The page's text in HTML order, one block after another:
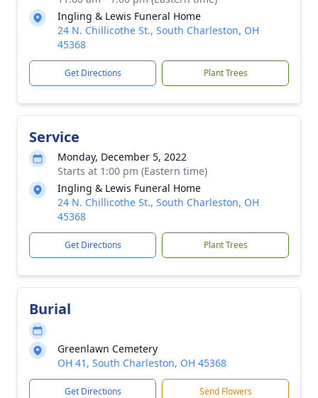
Ingling & Lewis Funeral Home
24 N. Chillicothe St., South Charleston, OH
45368
Get Directions Plant Trees
Service
Monday, December 5, 2022
Starts at 1:00 pm (Eastern time)
Ingling & Lewis Funeral Home
24 N. Chillicothe St., South Charleston, OH
45368
Get Directions Plant Trees
Burial
Greenlawn Cemetery
OH 41, South Charleston, OH 45368
Get Directions Send Flowers